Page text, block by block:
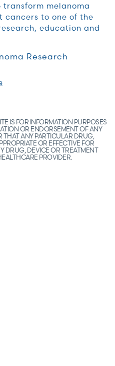
melanoma
cancers to one of the
education and
Research
IS FOR INFORMATION PURPOSES
OR ENDORSEMENT OF ANY
THAT ANY PARTICULAR DRUG,
OR EFFECTIVE FOR
DRUG, DEVICE OR TREATMENT
PROVIDER.